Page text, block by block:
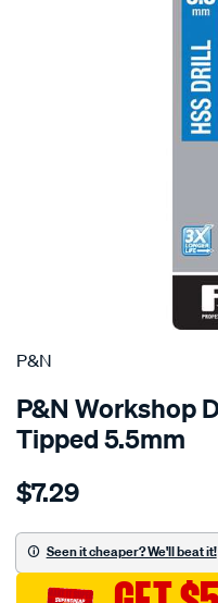
P&N
P&N Workshop
Tipped 5.5mm
Details
pn-
drill-
bit-
hss-
$7.29
Seen it cheaper? We'll beat it!